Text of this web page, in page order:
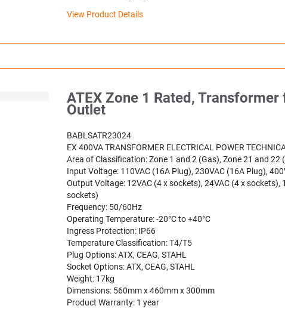
View Product Details
ATEX Zone 1 Rated,
Outlet
BABLSATR23024
EX 400VA TRANSFORMER ELECTRICAL POWER
Area of Classification: Zone 1 and 2 (Gas), Zone 21 and 22
Input Voltage: 110VAC (16A Plug), 230VAC (16A Plug),
Output Voltage: 12VAC (4 x sockets), 24VAC (4 x sockets),
sockets)
Frequency: 50/60Hz
Operating Temperature: -20°C to +40°C
Ingress Protection: IP66
Temperature Classification: T4/T5
Plug Options: ATX, CEAG, STAHL
Socket Options: ATX, CEAG, STAHL
Weight: 17kg
Dimensions: 560mm x 460mm x 300mm
Product Warranty: 1 year